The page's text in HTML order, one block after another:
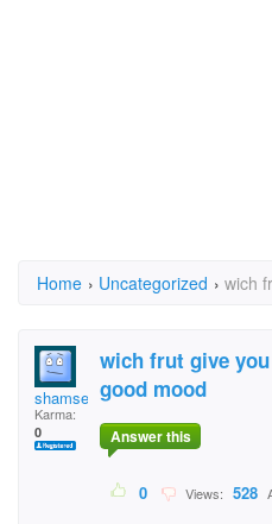
Home › Uncategorized › wich
shamse
Karma:
0
wich frut give
good mood
Answer this
0 Views: 528